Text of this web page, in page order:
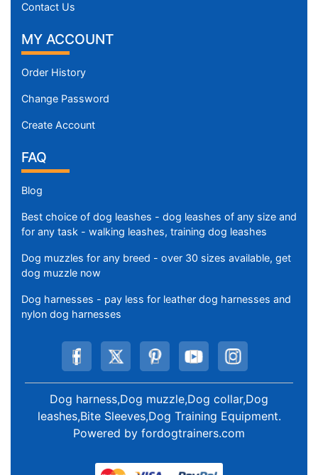
Contact Us
MY ACCOUNT
Order History
Change Password
Create Account
FAQ
Blog
Best choice of dog leashes - dog leashes of any size and
for any task - walking leashes, training dog leashes
Dog muzzles for any breed - over 30 sizes available, get
dog muzzle now
Dog harnesses - pay less for leather dog harnesses and
nylon dog harnesses
Dog harness,Dog muzzle,Dog collar,Dog
leashes,Bite Sleeves,Dog Training Equipment.
Powered by fordogtrainers.com